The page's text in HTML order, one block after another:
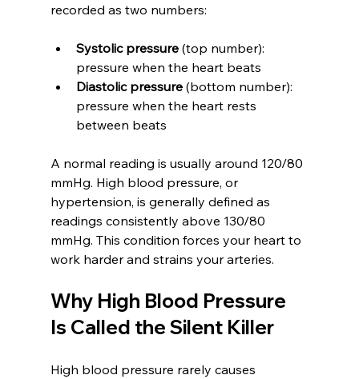
recorded as two numbers:
Systolic pressure (top number):
pressure when the heart beats
Diastolic pressure (bottom number):
pressure when the heart rests
between beats
A normal reading is usually around 120/80
mmHg. High blood pressure, or
hypertension, is generally defined as
readings consistently above 130/80
mmHg. This condition forces your heart to
work harder and strains your arteries.
Why High Blood Pressure
Is Called the Silent Killer
High blood pressure rarely causes